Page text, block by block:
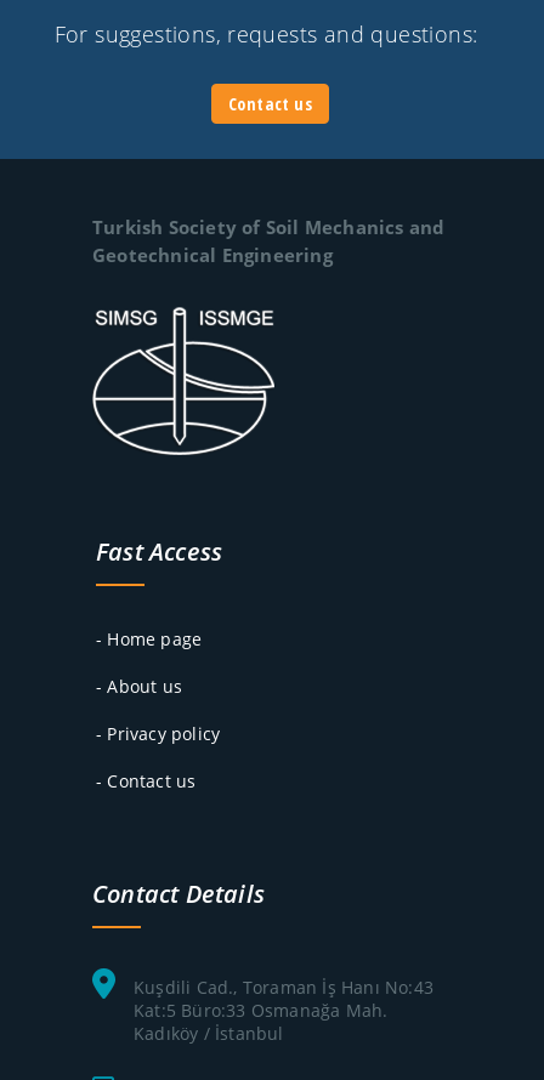
For suggestions, requests and questions:
Contact us
Turkish Society of Soil Mechanics and
Geotechnical Engineering
Fast Access
- Home page
- About us
- Privacy policy
- Contact us
Contact Details
Kuşdili Cad., Toraman İş Hanı No:43
Kat:5 Büro:33 Osmanağa Mah.
Kadıköy / İstanbul